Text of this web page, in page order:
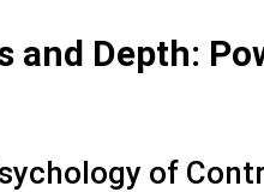
and Depth:
of